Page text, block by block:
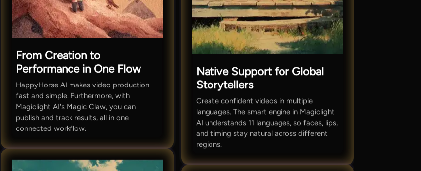
From Creation to
Performance in One Flow
HappyHorse AI makes video production
fast and simple. Furthermore, with
Magiclight AI's Magic Claw, you can
publish and track results, all in one
connected workflow.
Native Support for Global
Storytellers
Create confident videos in multiple
languages. The smart engine in Magiclight
AI understands 11 languages, so faces, lips,
and timing stay natural across different
regions.